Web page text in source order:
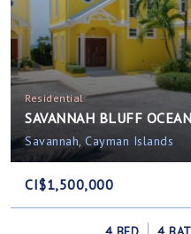
Residential
SAVANNAH BLUFF
Savannah, Cayman Islands
CI$1,500,000